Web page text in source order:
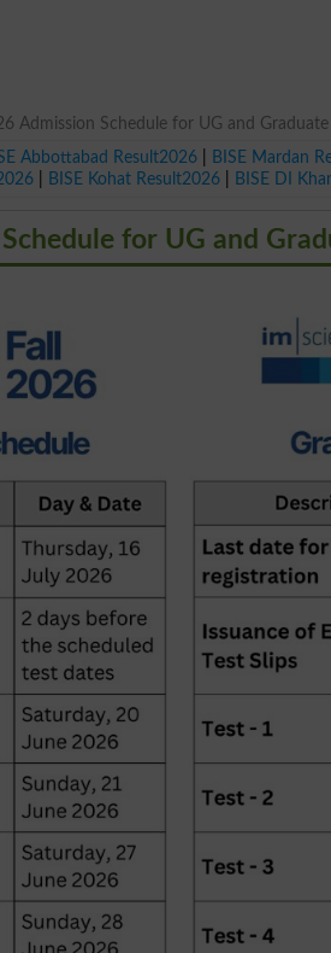
Admission Schedule for UG and
Abbottabad Result2026 BISE Mardan
BISE Kohat Result2026 BISE DI
for UG and